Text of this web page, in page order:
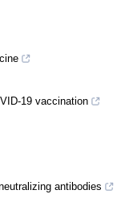
19 vaccination
antibodies